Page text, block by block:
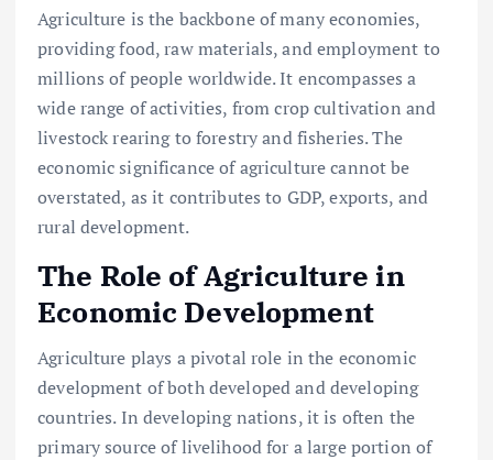
Agriculture is the backbone of many economies,
providing food, raw materials, and employment to
millions of people worldwide. It encompasses a
wide range of activities, from crop cultivation and
livestock rearing to forestry and fisheries. The
economic significance of agriculture cannot be
overstated, as it contributes to GDP, exports, and
rural development.
The Role of Agriculture in
Economic Development
Agriculture plays a pivotal role in the economic
development of both developed and developing
countries. In developing nations, it is often the
primary source of livelihood for a large portion of